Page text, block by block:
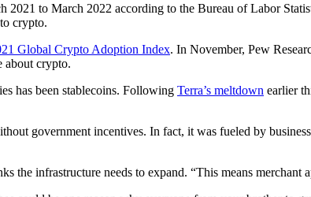
2021 to March 2022 according to the Bureau of Labor
crypto.
Global Crypto Adoption Index. In November, Pew
about crypto.
has been stablecoins. Following Terra’s meltdown earlier
government incentives. In fact, it was fueled by
the infrastructure needs to expand. “This means